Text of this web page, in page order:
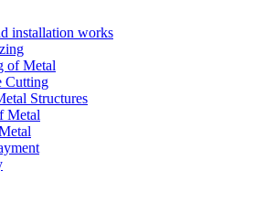
installation works
of Metal
Cutting
Structures
Metal